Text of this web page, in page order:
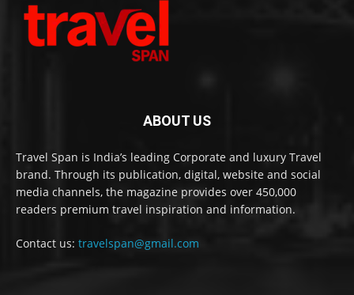
ABOUT US
Travel Span is India’s leading Corporate and luxury Travel
brand. Through its publication, digital, website and social
media channels, the magazine provides over 450,000
readers premium travel inspiration and information.
Contact us: travelspan@gmail.com